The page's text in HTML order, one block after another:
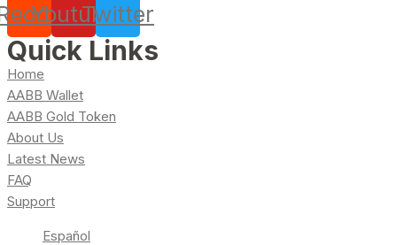
YoutubeTwitter
Quick Links
Home
AABB Wallet
AABB Gold Token
About Us
Latest News
FAQ
Support
Español